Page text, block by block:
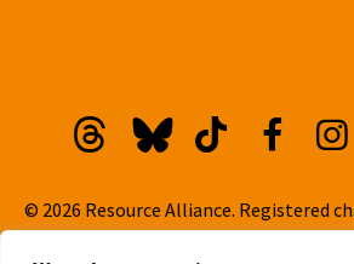
© 2026 Resource Alliance. Registered
Wales, No. 1099889